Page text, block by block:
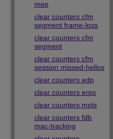
mep
clear counters cfm
segment frame-loss
clear counters cfm
segment
clear counters cfm
session missed-hellos
clear counters edp
clear counters erps
clear counters mpls
clear counters fdb
mac-tracking